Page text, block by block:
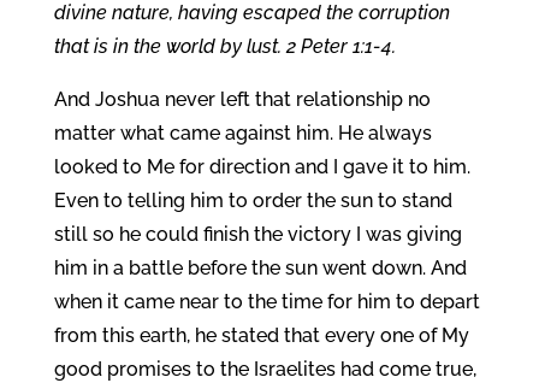
divine nature, having escaped the corruption
that is in the world by lust. 2 Peter 1:1-4.
And Joshua never left that relationship no
matter what came against him. He always
looked to Me for direction and I gave it to him.
Even to telling him to order the sun to stand
still so he could finish the victory I was giving
him in a battle before the sun went down. And
when it came near to the time for him to depart
from this earth, he stated that every one of My
good promises to the Israelites had come true,